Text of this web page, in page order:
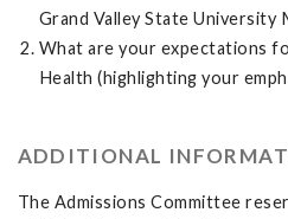
Grand Valley State University
What are your expectations
Health (highlighting your
ADDITIONAL
The Admissions Committee